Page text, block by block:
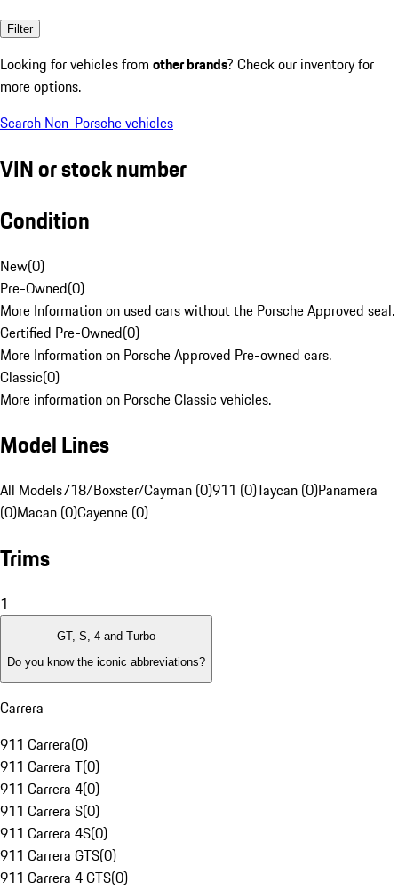
Filter
Looking for vehicles from other brands? Check our inventory for
more options.
Search Non-Porsche vehicles
VIN or stock number
Condition
New(0)
Pre-Owned(0)
More Information on used cars without the Porsche Approved seal.
Certified Pre-Owned(0)
More Information on Porsche Approved Pre-owned cars.
Classic(0)
More information on Porsche Classic vehicles.
Model Lines
All Models718/Boxster/Cayman (0)911 (0)Taycan (0)Panamera
(0)Macan (0)Cayenne (0)
Trims
1
GT, S, 4 and Turbo
Do you know the iconic abbreviations?
Carrera
911 Carrera(0)
911 Carrera T(0)
911 Carrera 4(0)
911 Carrera S(0)
911 Carrera 4S(0)
911 Carrera GTS(0)
911 Carrera 4 GTS(0)